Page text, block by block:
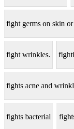
fight germs on skin or
fight wrinkles.
fights acne and
fights bacterial